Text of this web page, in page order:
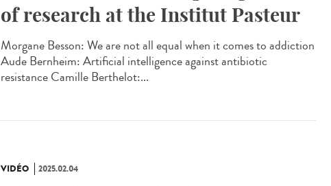
of research at the Institut Pasteur
Morgane Besson: We are not all equal when it comes to addiction
Aude Bernheim: Artificial intelligence against antibiotic
resistance Camille Berthelot:...
VIDÉO 2025.02.04